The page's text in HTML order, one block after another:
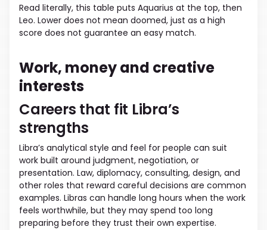
Read literally, this table puts Aquarius at the top, then
Leo. Lower does not mean doomed, just as a high
score does not guarantee an easy match.
Work, money and creative
interests
Careers that fit Libra’s
strengths
Libra’s analytical style and feel for people can suit
work built around judgment, negotiation, or
presentation. Law, diplomacy, consulting, design, and
other roles that reward careful decisions are common
examples. Libras can handle long hours when the work
feels worthwhile, but they may spend too long
preparing before they trust their own expertise.